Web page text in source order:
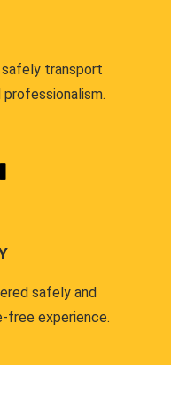
safely transport
safely and
free experience.